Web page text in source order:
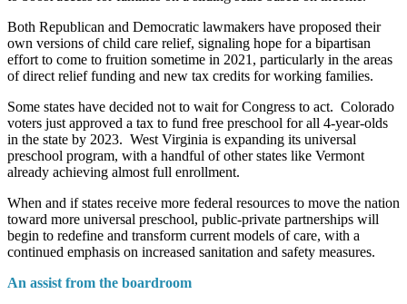
Both Republican and Democratic lawmakers have proposed their
own versions of child care relief, signaling hope for a bipartisan
effort to come to fruition sometime in 2021, particularly in the areas
of direct relief funding and new tax credits for working families.
Some states have decided not to wait for Congress to act. Colorado
voters just approved a tax to fund free preschool for all 4-year-olds
in the state by 2023. West Virginia is expanding its universal
preschool program, with a handful of other states like Vermont
already achieving almost full enrollment.
When and if states receive more federal resources to move the nation
toward more universal preschool, public-private partnerships will
begin to redefine and transform current models of care, with a
continued emphasis on increased sanitation and safety measures.
An assist from the boardroom